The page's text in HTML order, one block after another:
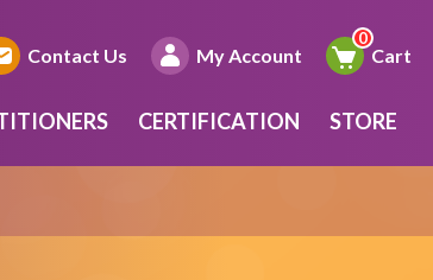
Contact Us My Account Cart
CERTIFICATION STORE